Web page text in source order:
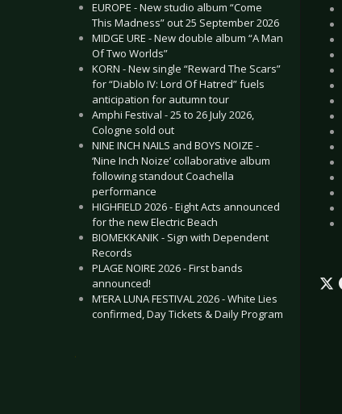
EUROPE - New studio album “Come
This Madness” out 25 September 2026
MIDGE URE - New double album “A Man
Of Two Worlds”
KORN - New single “Reward The Scars”
for “Diablo IV: Lord Of Hatred” fuels
anticipation for autumn tour
Amphi Festival - 25 to 26 July 2026,
Cologne sold out
NINE INCH NAILS and BOYS NOIZE -
‘Nine Inch Noize’ collaborative album
following standout Coachella
performance
HIGHFIELD 2026 - Eight Acts announced
for the new Electric Beach
BIOMEKKANIK - Sign with Dependent
Records
PLAGE NOIRE 2026 - First bands
announced!
M’ERA LUNA FESTIVAL 2026 - White Lies
confirmed, Day Tickets & Daily Program
.